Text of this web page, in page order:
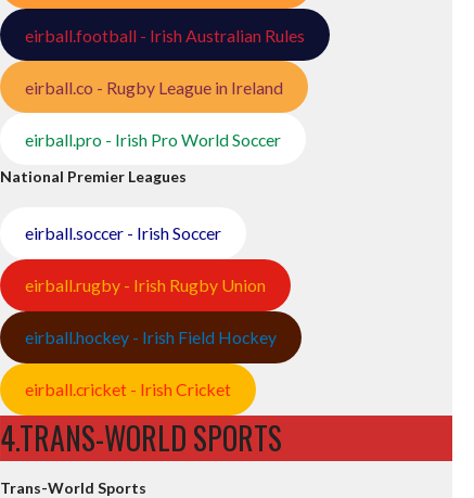
eirball.football - Irish Australian Rules
eirball.co - Rugby League in Ireland
eirball.pro - Irish Pro World Soccer
National Premier Leagues
eirball.soccer - Irish Soccer
eirball.rugby - Irish Rugby Union
eirball.hockey - Irish Field Hockey
eirball.cricket - Irish Cricket
4.TRANS-WORLD SPORTS
Trans-World Sports